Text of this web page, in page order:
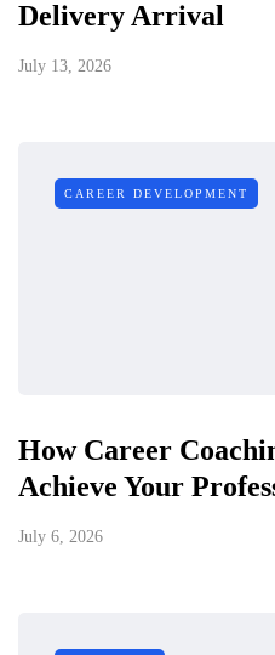
Delivery Arrival
July 13, 2026
CAREER DEVELOPMENT
How Career
Achieve Your
July 6, 2026